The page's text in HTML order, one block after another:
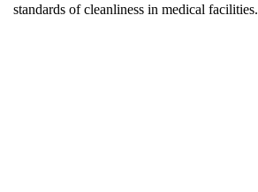
standards of cleanliness in medical facilities.